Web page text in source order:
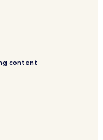
content